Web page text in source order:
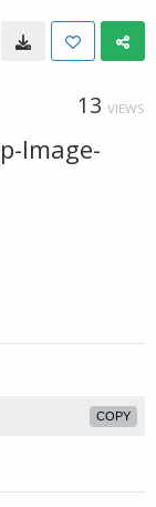
13 VIEWS
Image-
COPY